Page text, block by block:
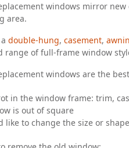
windows mirror
area.
double-hung, casement,
range of full-frame window
windows are the
in the window frame: trim,
is out of square
like to change the size or